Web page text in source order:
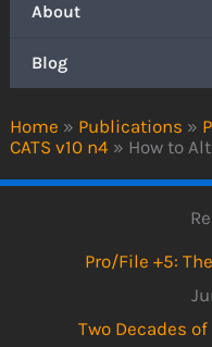
Home » Publications »
CATS v10 n4 » How to
About
Blog
Pro/File +5:
Two Decades